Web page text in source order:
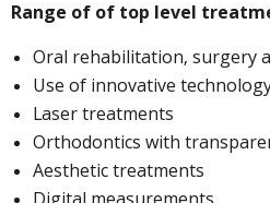
Range of of top level
Oral rehabilitation, surgery
Use of innovative
Laser treatments
Orthodontics with
Aesthetic treatments
Digital measurements